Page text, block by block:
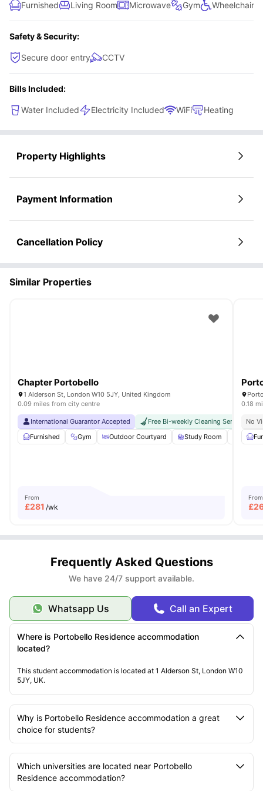
Furnished Living Room Microwave Gym Wheelchair
Safety & Security:
Secure door entry CCTV
Bills Included:
Water Included Electricity Included WiFi Heating
Property Highlights
Payment Information
Cancellation Policy
Similar Properties
Chapter Portobello
1 Alderson St, London W10 5JY, United Kingdom
0.09 miles from city centre
International Guarantor Accepted Free Bi-weekly Cleaning Service
Furnished
Gym Outdoor Courtyard Study Room
From
£281 /wk
0.18
No
From
£
Frequently Asked Questions
We have 24/7 support available.
Whatsapp Us Call an Expert
Where is Portobello Residence accommodation
located?
This student accommodation is located at 1 Alderson St, London W10
5JY, UK.
Why is Portobello Residence accommodation a great
choice for students?
Which universities are located near Portobello
Residence accommodation?